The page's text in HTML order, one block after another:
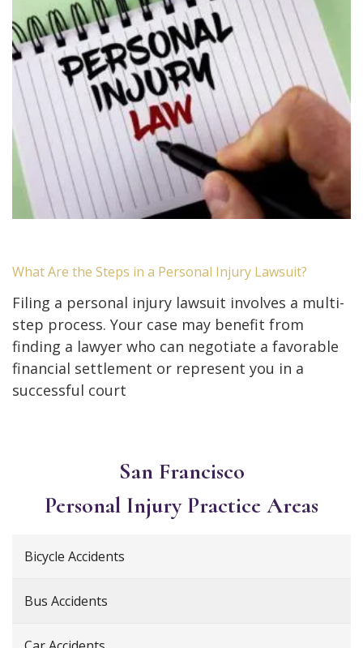
What Are the Steps in a Personal Injury Lawsuit?
Filing a personal injury lawsuit involves a multi-
step process. Your case may benefit from
finding a lawyer who can negotiate a favorable
financial settlement or represent you in a
successful court
San Francisco
Personal Injury Practice Areas
Bicycle Accidents
Bus Accidents